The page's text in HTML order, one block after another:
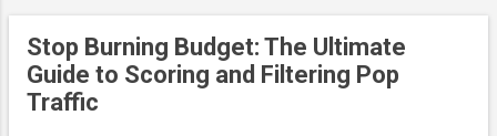
Stop Burning Budget: The Ultimate
Guide to Scoring and Filtering Pop
Traffic